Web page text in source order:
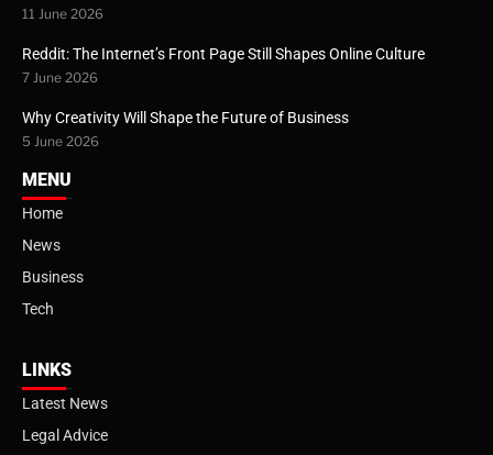
11 June 2026
Reddit: The Internet’s Front Page Still Shapes Online Culture
7 June 2026
Why Creativity Will Shape the Future of Business
5 June 2026
MENU
Home
News
Business
Tech
LINKS
Latest News
Legal Advice